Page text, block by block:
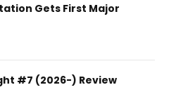
Gets First Major
#7 (2026-) Review